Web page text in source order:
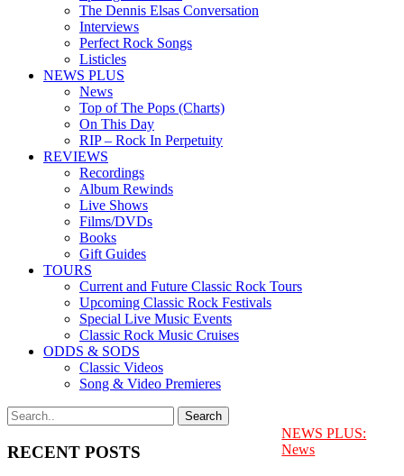
The Dennis Elsas Conversation
Interviews
Perfect Rock Songs
Listicles
NEWS PLUS
News
Top of The Pops (Charts)
On This Day
RIP – Rock In Perpetuity
REVIEWS
Recordings
Album Rewinds
Live Shows
Films/DVDs
Books
Gift Guides
TOURS
Current and Future Classic Rock Tours
Upcoming Classic Rock Festivals
Special Live Music Events
Classic Rock Music Cruises
ODDS & SODS
Classic Videos
Song & Video Premieres
RECENT POSTS
NEWS PLUS:
News